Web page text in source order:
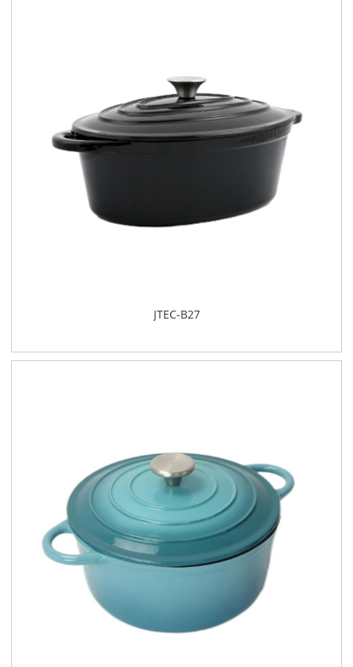
JTEC-B27